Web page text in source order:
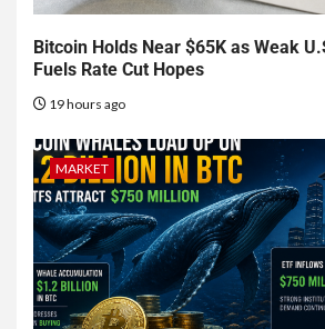
Bitcoin Holds Near $65K as Weak
Fuels Rate Cut Hopes
19 hours ago
MARKET